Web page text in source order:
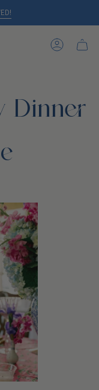
ACCOUNT
Dinner